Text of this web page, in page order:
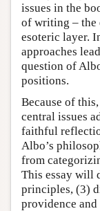
issues in the
of writing – the
esoteric layer.
approaches
question of
positions.
Because of
central issues
faithful
Albo’s
from
This essay will
principles, (3)
providence and